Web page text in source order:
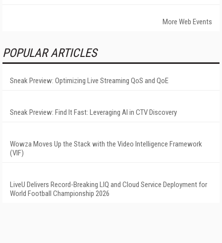
More Web Events
POPULAR ARTICLES
Sneak Preview: Optimizing Live Streaming QoS and QoE
Sneak Preview: Find It Fast: Leveraging AI in CTV Discovery
Wowza Moves Up the Stack with the Video Intelligence Framework
(VIF)
LiveU Delivers Record-Breaking LIQ and Cloud Service Deployment for
World Football Championship 2026